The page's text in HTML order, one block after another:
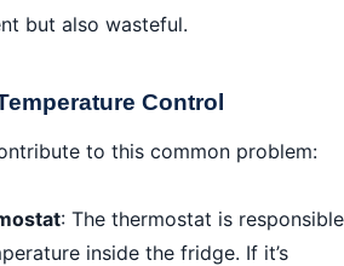
but also wasteful.
Control
to this common problem:
: The thermostat is responsible
inside the fridge. If it’s